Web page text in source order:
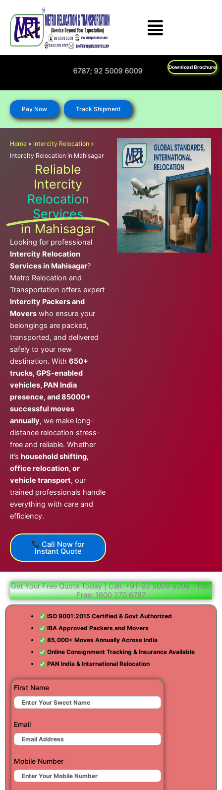
content
Download Brochure
: 1800 270 6787; 92 5009 6009
Pay Now Track Shipment
Home » Intercity Relocation »
Intercity Relocation in Mahisagar
Reliable
Intercity
Relocation
Services
in Mahisagar
Looking for professional
Intercity Relocation
Services in Mahisagar?
Metro Relocation and
Transportation offers expert
Intercity Packers and
Movers who ensure your
belongings are packed,
transported, and delivered
safely to your new
destination. With 650+
trucks, GPS-enabled
vehicles, PAN India
presence, and 85000+
successful moves
annually, we make long-
distance relocation stress-
free and reliable. Whether
it’s household shifting,
office relocation, or
vehicle transport, our
trained professionals handle
everything with care and
efficiency.
Call Now for
Instant Quote
Get Your Free Quote Today | Call: +91-92 5009 6009 | Toll-
Free: 1800 270 6787
ISO 9001:2015 Certified & Govt Authorized
IBA Approved Packers and Movers
85,000+ Moves Annually Across India
Online Consignment Tracking & Insurance Available
PAN India & International Relocation
First Name
Email
Mobile Number